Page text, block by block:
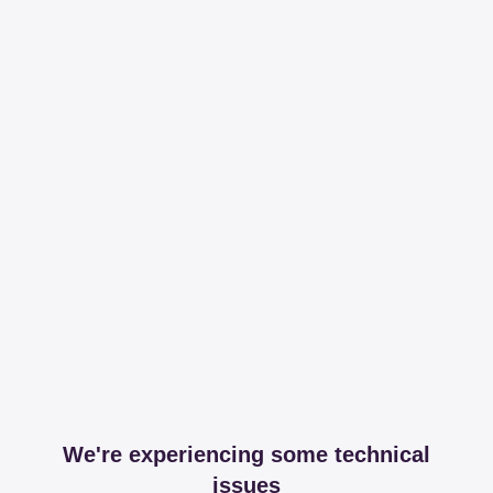
We're experiencing some technical
issues